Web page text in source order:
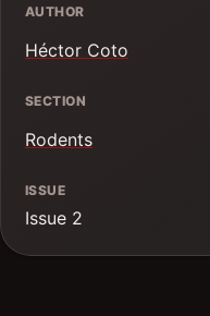
AUTHOR
Héctor Coto
SECTION
Rodents
ISSUE
Issue 2